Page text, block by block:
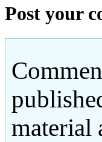
Post your
material